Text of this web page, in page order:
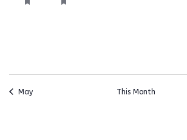
event,
event,
May This Month